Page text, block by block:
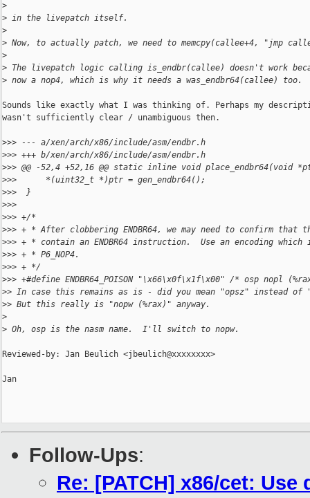
>
> in the livepatch itself.
>
> Now, to actually patch, we need to memcpy(callee+4, "jmp
>
> The livepatch logic calling is_endbr(callee) doesn't work
> now a nop4, which is why it needs a was_endbr64(callee) too.
Sounds like exactly what I was thinking of. Perhaps my
wasn't sufficiently clear / unambiguous then.
>>> --- a/xen/arch/x86/include/asm/endbr.h
>>> +++ b/xen/arch/x86/include/asm/endbr.h
>>> @@ -52,4 +52,16 @@ static inline void place_endbr64(void
>>>      *(uint32_t *)ptr = gen_endbr64();
>>>  }
>>>
>>> +/*
>>> + * After clobbering ENDBR64, we may need to confirm that
>>> + * contain an ENDBR64 instruction.  Use an encoding
>>> + * P6_NOP4.
>>> + */
>>> +#define ENDBR64_POISON "\x66\x0f\x1f\x00" /* osp nopl
>> In case this remains as is - did you mean "opsz" instead of
>> But this really is "nopw (%rax)" anyway.
>
> Oh, osp is the nasm name.  I'll switch to nopw.
Reviewed-by: Jan Beulich <jbeulich@xxxxxxxx>
Jan
Follow-Ups:
Re: [PATCH] x86/cet: